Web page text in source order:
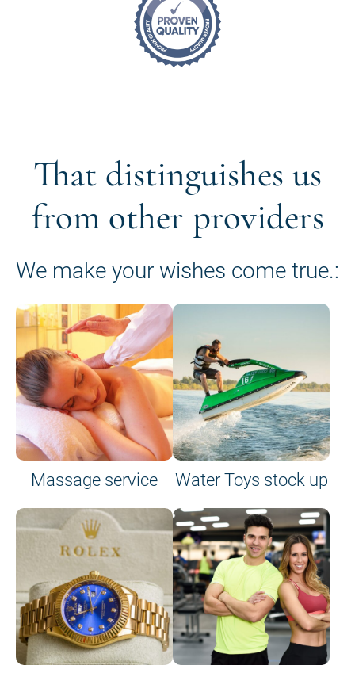
That distinguishes us
from other providers
We make your wishes come true.:
Massage service Water Toys stock up